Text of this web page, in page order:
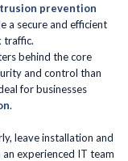
prevention
a secure and efficient
traffic.
behind the core
and control than
for businesses
.
leave installation and
experienced IT team